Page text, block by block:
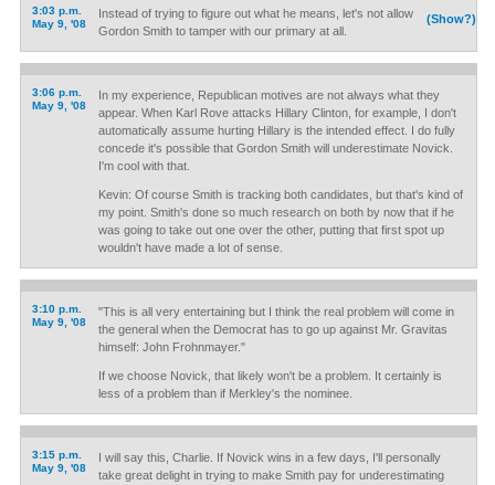
3:03 p.m.
May 9, '08
(Show?)
Instead of trying to figure out what he means, let's not allow
Gordon Smith to tamper with our primary at all.
3:06 p.m.
May 9, '08
In my experience, Republican motives are not always what they
appear. When Karl Rove attacks Hillary Clinton, for example, I don't
automatically assume hurting Hillary is the intended effect. I do fully
concede it's possible that Gordon Smith will underestimate Novick.
I'm cool with that.
Kevin: Of course Smith is tracking both candidates, but that's kind of
my point. Smith's done so much research on both by now that if he
was going to take out one over the other, putting that first spot up
wouldn't have made a lot of sense.
3:10 p.m.
May 9, '08
"This is all very entertaining but I think the real problem will come in
the general when the Democrat has to go up against Mr. Gravitas
himself: John Frohnmayer."
If we choose Novick, that likely won't be a problem. It certainly is
less of a problem than if Merkley's the nominee.
3:15 p.m.
May 9, '08
I will say this, Charlie. If Novick wins in a few days, I'll personally
take great delight in trying to make Smith pay for underestimating